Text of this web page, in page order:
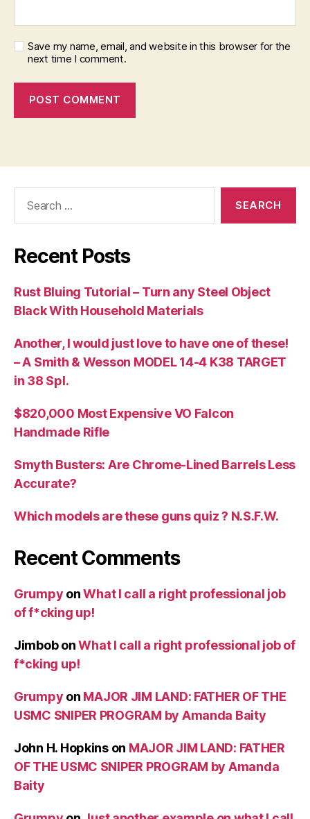
Save my name, email, and website in this browser for the
next time I comment.
Recent Posts
Rust Bluing Tutorial – Turn any Steel Object
Black With Household Materials
Another, I would just love to have one of these!
– A Smith & Wesson MODEL 14-4 K38 TARGET
in 38 Spl.
$820,000 Most Expensive VO Falcon
Handmade Rifle
Smyth Busters: Are Chrome-Lined Barrels Less
Accurate?
Which models are these guns quiz ? N.S.F.W.
Recent Comments
Grumpy onWhat I call a right professional job
of f*cking up!
JimbobonWhat I call a right professional job of
f*cking up!
Grumpy on MAJOR JIM LAND: FATHER OF THE
USMC SNIPER PROGRAM by Amanda Baity
John H. Hopkinson MAJOR JIM LAND: FATHER
OF THE USMC SNIPER PROGRAM by Amanda
Baity